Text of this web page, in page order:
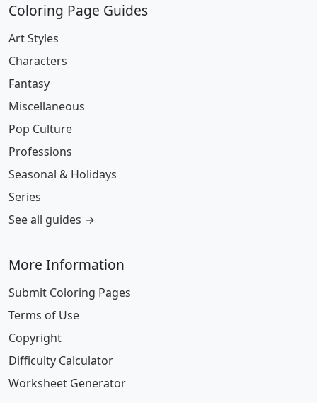
Coloring Page Guides
Art Styles
Characters
Fantasy
Miscellaneous
Pop Culture
Professions
Seasonal & Holidays
Series
See all guides →
More Information
Submit Coloring Pages
Terms of Use
Copyright
Difficulty Calculator
Worksheet Generator